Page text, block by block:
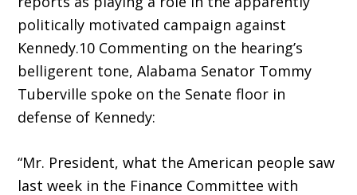
politically motivated campaign against
Kennedy.10 Com­menting on the hearing’s
belligerent tone, Ala­bama Senator Tommy
Tuberville spoke on the Senate floor in
defense of Kennedy:
“Mr. President, what the American people saw
last week in the Finance Committee with